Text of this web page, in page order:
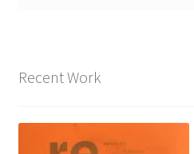
Recent Work